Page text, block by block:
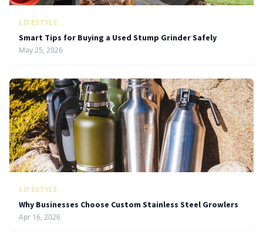
LIFESTYLE
Smart Tips for Buying a Used Stump Grinder Safely
May 25, 2026
LIFESTYLE
Why Businesses Choose Custom Stainless Steel Growlers
Apr 16, 2026